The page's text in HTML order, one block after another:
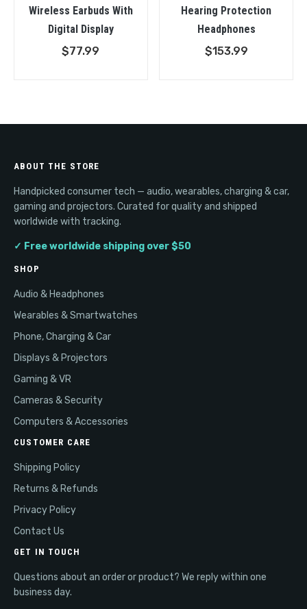
Wireless Earbuds With
Digital Display
$77.99
Hearing Protection
Headphones
$153.99
ABOUT THE STORE
Handpicked consumer tech — audio, wearables, charging & car,
gaming and projectors. Curated for quality and shipped
worldwide with tracking.
✓ Free worldwide shipping over $50
SHOP
Audio & Headphones
Wearables & Smartwatches
Phone, Charging & Car
Displays & Projectors
Gaming & VR
Cameras & Security
Computers & Accessories
CUSTOMER CARE
Shipping Policy
Returns & Refunds
Privacy Policy
Contact Us
GET IN TOUCH
Questions about an order or product? We reply within one
business day.